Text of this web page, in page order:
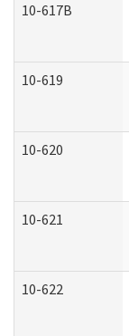
10-617B
10-619
10-620
10-621
10-622